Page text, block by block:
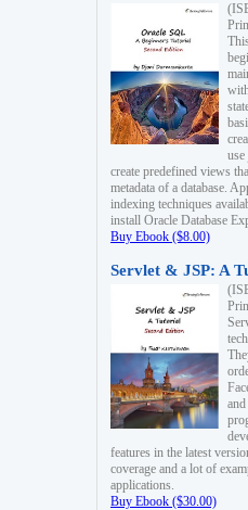
create predefined views
metadata of a database.
indexing techniques
install Oracle Database
Buy Ebook ($8.00)
Servlet & JSP: A
features in the latest
coverage and a lot of
applications.
Buy Ebook ($30.00)